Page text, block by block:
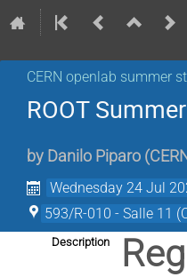
CERN openlab summer
ROOT
by Danilo Piparo (CERN
Wednesday 24 Jul
593/R-010 - Salle 11
Description